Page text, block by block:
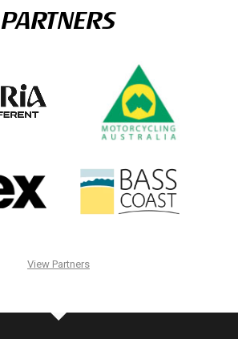
PARTNERS
View Partners